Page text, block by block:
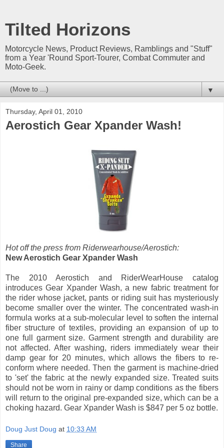
Tilted Horizons
Motorcycle News, Product Reviews, Ramblings and "Stuff"
from a Year 'Round Sport-Tourer, Combat Commuter and
Moto-Geek.
▼
Thursday, April 01, 2010
Aerostich Gear Xpander Wash!
Hot off the press from Riderwearhouse/Aerostich:
New Aerostich Gear Xpander Wash
The 2010 Aerostich and RiderWearHouse catalog
introduces Gear Xpander Wash, a new fabric treatment for
the rider whose jacket, pants or riding suit has mysteriously
become smaller over the winter. The concentrated wash-in
formula works at a sub-molecular level to soften the internal
fiber structure of textiles, providing an expansion of up to
one full garment size. Garment strength and durability are
not affected. After washing, riders immediately wear their
damp gear for 20 minutes, which allows the fibers to re-
conform where needed. Then the garment is machine-dried
to 'set' the fabric at the newly expanded size. Treated suits
should not be worn in rainy or damp conditions as the fibers
will return to the original pre-expanded size, which can be a
choking hazard. Gear Xpander Wash is $847 per 5 oz bottle.
Doug Just Doug at 10:33 AM
Share